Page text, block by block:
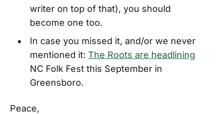
writer on top of that), you should
become one too.
In case you missed it, and/or we never
mentioned it: The Roots are headlining
NC Folk Fest this September in
Greensboro.
Peace,